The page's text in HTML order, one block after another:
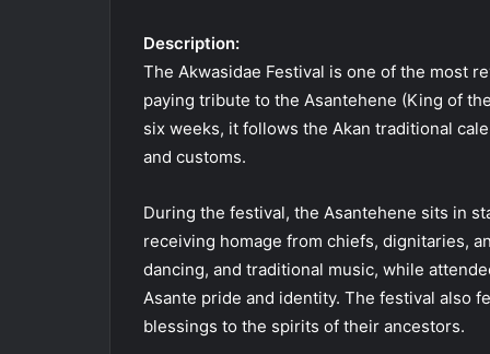
Description:
The Akwasidae Festival is one of the most
paying tribute to the Asantehene (King of
six weeks, it follows the Akan traditional
and customs.
During the festival, the Asantehene sits in
receiving homage from chiefs, dignitaries,
dancing, and traditional music, while
Asante pride and identity. The festival also
blessings to the spirits of their ancestors.